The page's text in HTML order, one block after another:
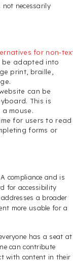
not necessarily
for non-
be adapted into
print, braille,
can be
This is
mouse.
for users to read
forms or
compliance and is
for accessibility
a broader
more usable for a
has a seat at
can contribute
with content in their